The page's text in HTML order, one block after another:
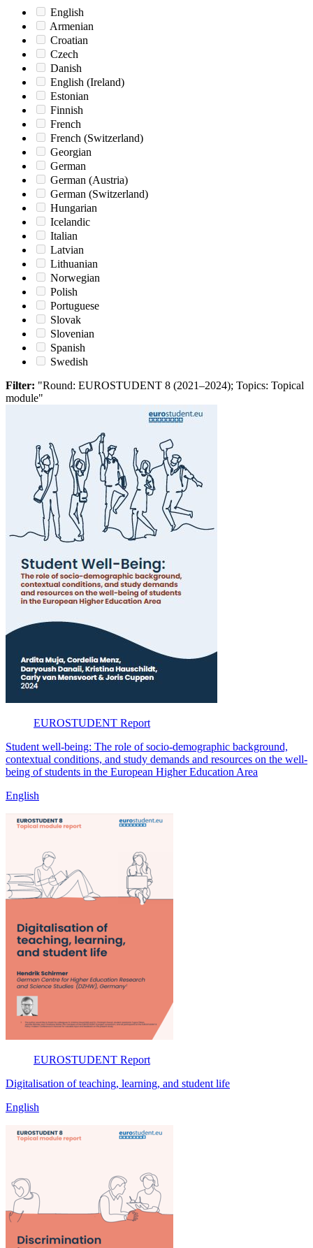
English
Armenian
Croatian
Czech
Danish
English (Ireland)
Estonian
Finnish
French
French (Switzerland)
Georgian
German
German (Austria)
German (Switzerland)
Hungarian
Icelandic
Italian
Latvian
Lithuanian
Norwegian
Polish
Portuguese
Slovak
Slovenian
Spanish
Swedish
Filter: "Round: EUROSTUDENT 8 (2021–2024); Topics: Topical
module"
EUROSTUDENT Report
Student well-being: The role of socio-demographic background,
contextual conditions, and study demands and resources on the well-
being of students in the European Higher Education Area
English
EUROSTUDENT Report
Digitalisation of teaching, learning, and student life
English